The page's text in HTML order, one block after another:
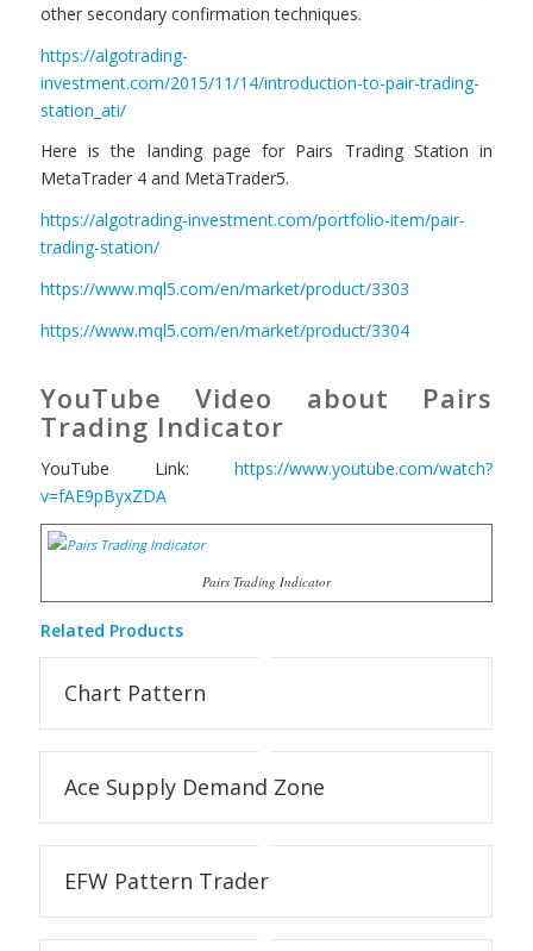
other secondary confirmation techniques.
https://algotrading-
investment.com/2015/11/14/introduction-to-pair-trading-
station_ati/
Here is the landing page for Pairs Trading Station in
MetaTrader 4 and MetaTrader5.
https://algotrading-investment.com/portfolio-item/pair-
trading-station/
https://www.mql5.com/en/market/product/3303
https://www.mql5.com/en/market/product/3304
YouTube Video about Pairs
Trading Indicator
YouTube Link:https://www.youtube.com/watch?
v=fAE9pByxZDA
Pairs Trading Indicator
Related Products
Chart Pattern
Ace Supply Demand Zone
EFW Pattern Trader